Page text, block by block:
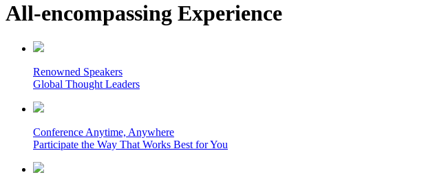
All-encompassing Experience
Renowned Speakers
Global Thought Leaders
Conference Anytime, Anywhere
Participate the Way That Works Best for You